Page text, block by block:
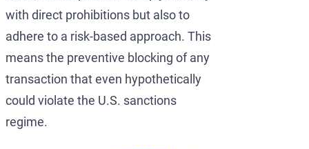
with direct prohibitions but also to
adhere to a risk-based approach. This
means the preventive blocking of any
transaction that even hypothetically
could violate the U.S. sanctions
regime.